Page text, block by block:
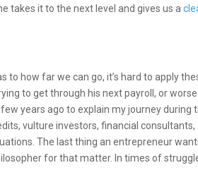
takes it to the next level and gives us a
how far we can go, it’s hard to apply
to get through his next payroll, or
years ago to explain my journey during
vulture investors, financial
The last thing an entrepreneur
for that matter. In times of